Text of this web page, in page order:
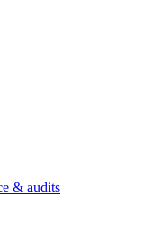
& audits